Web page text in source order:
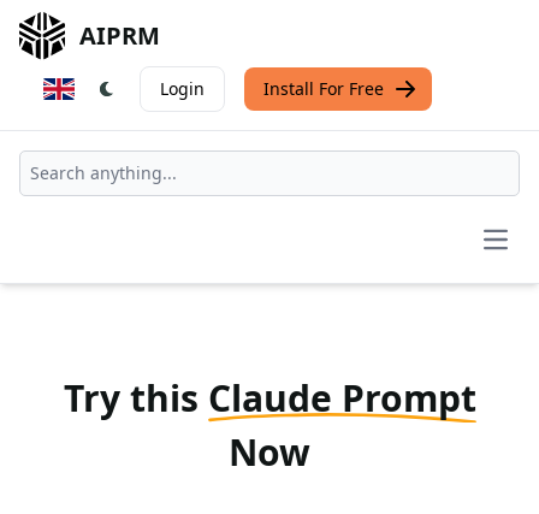
AIPRM
Login Install For Free
Try this Claude Prompt
Now